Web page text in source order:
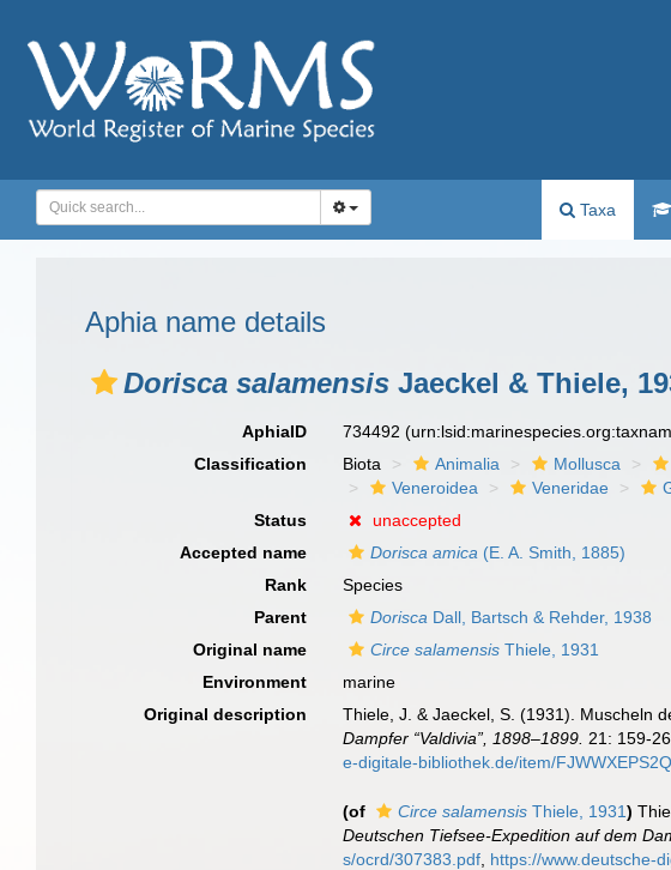
Taxa
Aphia name details
Dorisca salamensis Jaeckel & Thiele,
AphiaID 734492
Classification
Biota Animalia Mollusca
Veneroidea
Veneridae
Status
unaccepted
Accepted name
Dorisca amica (E. A. Smith, 1885)
Rank
Species
Parent
Dorisca Dall, Bartsch & Rehder, 1938
Original name
Circe salamensis Thiele, 1931
Environment
marine
Original description
Thiele, J. & Jaeckel, S. (1931). Muscheln
Dampfer “Valdivia”, 1898–1899. 21: 159-
e-digitale-bibliothek.de/item/
(of Circe salamensis Thiele, 1931)
Deutschen Tiefsee-Expedition auf dem
s/ocrd/307383.pdf https://www.deutsche-